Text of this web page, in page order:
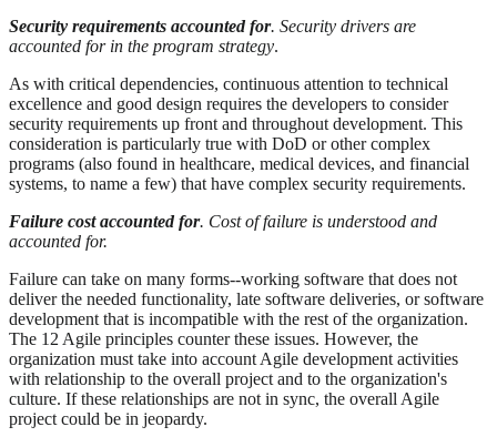
Security requirements accounted for. Security drivers are
accounted for in the program strategy.
As with critical dependencies, continuous attention to technical
excellence and good design requires the developers to consider
security requirements up front and throughout development. This
consideration is particularly true with DoD or other complex
programs (also found in healthcare, medical devices, and financial
systems, to name a few) that have complex security requirements.
Failure cost accounted for. Cost of failure is understood and
accounted for.
Failure can take on many forms--working software that does not
deliver the needed functionality, late software deliveries, or software
development that is incompatible with the rest of the organization.
The 12 Agile principles counter these issues. However, the
organization must take into account Agile development activities
with relationship to the overall project and to the organization's
culture. If these relationships are not in sync, the overall Agile
project could be in jeopardy.